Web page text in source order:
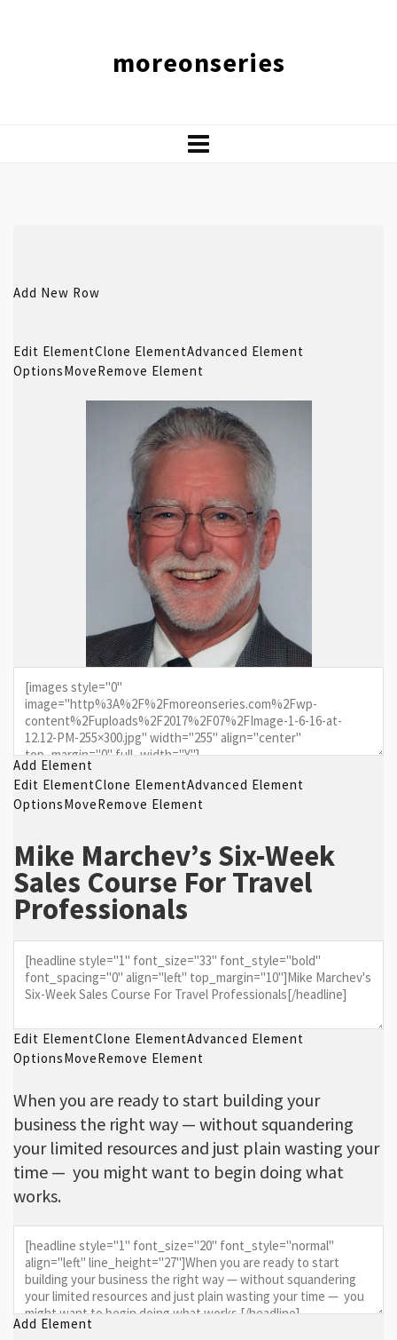
moreonseries
Add New Row
Edit ElementClone ElementAdvanced Element
OptionsMoveRemove Element
Add Element
Edit ElementClone ElementAdvanced Element
OptionsMoveRemove Element
Mike Marchev’s Six-Week
Sales Course For Travel
Professionals
Edit ElementClone ElementAdvanced Element
OptionsMoveRemove Element
When you are ready to start building your
business the right way — without squandering
your limited resources and just plain wasting your
time — you might want to begin doing what
works.
Add Element